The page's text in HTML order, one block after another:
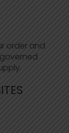
order and